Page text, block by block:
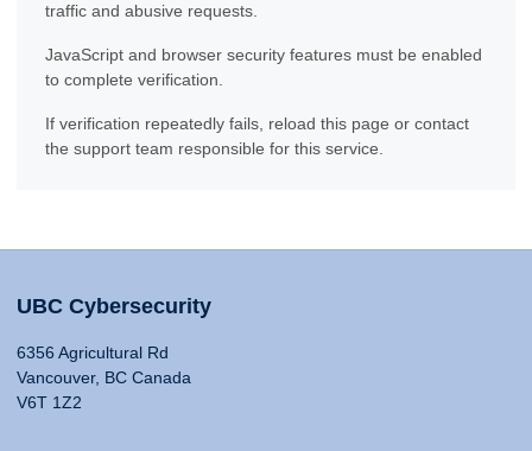
traffic and abusive requests.
JavaScript and browser security features must be enabled
to complete verification.
If verification repeatedly fails, reload this page or contact
the support team responsible for this service.
UBC Cybersecurity
6356 Agricultural Rd
Vancouver, BC Canada
V6T 1Z2